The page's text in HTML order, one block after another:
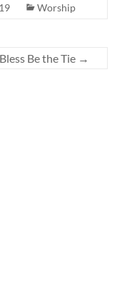
Worship
Bless Be the Tie →